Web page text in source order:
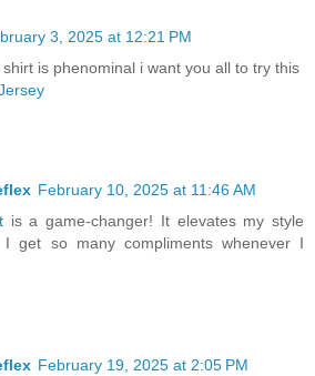
3, 2025 at 12:21 PM
is phenominal i want you all to try this
February 10, 2025 at 11:46 AM
is a game-changer! It elevates my style
I get so many compliments whenever I
February 19, 2025 at 2:05 PM